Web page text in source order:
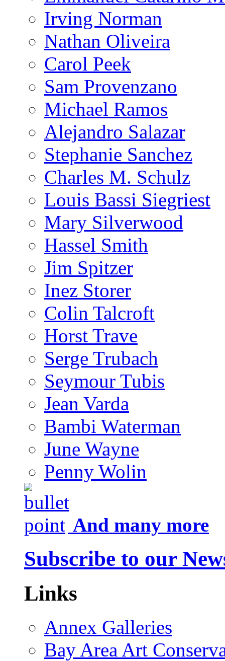
Irving Norman
Nathan Oliveira
Carol Peek
Sam Provenzano
Michael Ramos
Alejandro Salazar
Stephanie Sanchez
Charles M. Schulz
Louis Bassi Siegriest
Mary Silverwood
Hassel Smith
Jim Spitzer
Inez Storer
Colin Talcroft
Horst Trave
Serge Trubach
Seymour Tubis
Jean Varda
Bambi Waterman
June Wayne
Penny Wolin
And many more
Subscribe to our
Links
Annex Galleries
Bay Area Art